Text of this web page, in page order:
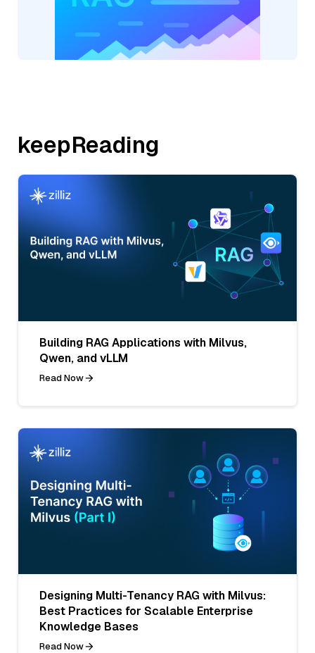
keepReading
Building RAG Applications with Milvus,
Qwen, and vLLM
Read Now
Designing Multi-Tenancy RAG with Milvus:
Best Practices for Scalable Enterprise
Knowledge Bases
Read Now